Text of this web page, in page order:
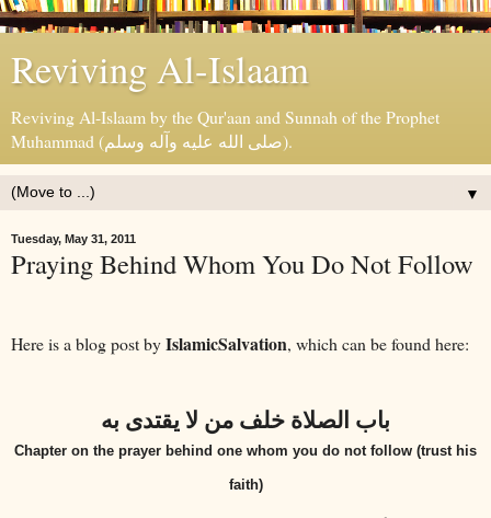
Reviving Al-Islaam
Reviving Al-Islaam by the Qur'aan and Sunnah of the Prophet
Muhammad (صلى الله عليه وآله وسلم).
▼
Tuesday, May 31, 2011
Praying Behind Whom You Do Not Follow
Here is a blog post byIslamicSalvation, which can be found here:
باب الصلاة خلف من لا يقتدى به
Chapter on the prayer behind one whom you do not follow (trust his
faith)